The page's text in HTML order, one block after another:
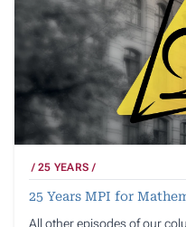
25 YEARS
25 Years MPI for
All other episodes of our